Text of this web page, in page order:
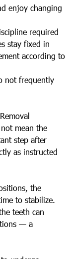
enjoy changing
required
stay fixed in
according to
not frequently
mean the
step after
as instructed
the
to stabilize.
teeth can
— a